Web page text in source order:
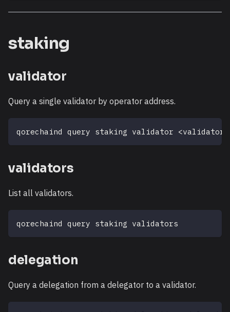
staking
validator
Query a single validator by operator address.
qorechaind query staking validator <
validators
List all validators.
qorechaind query staking validators
delegation
Query a delegation from a delegator to a validator.